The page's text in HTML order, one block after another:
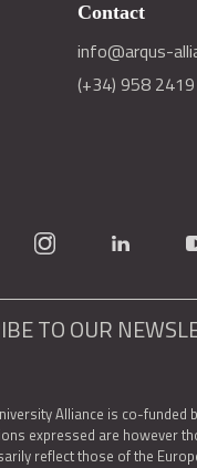
Contact
info@arqus-
(+34) 958
TO OUR
Alliance is co-funded
expressed are however
reflect those of the